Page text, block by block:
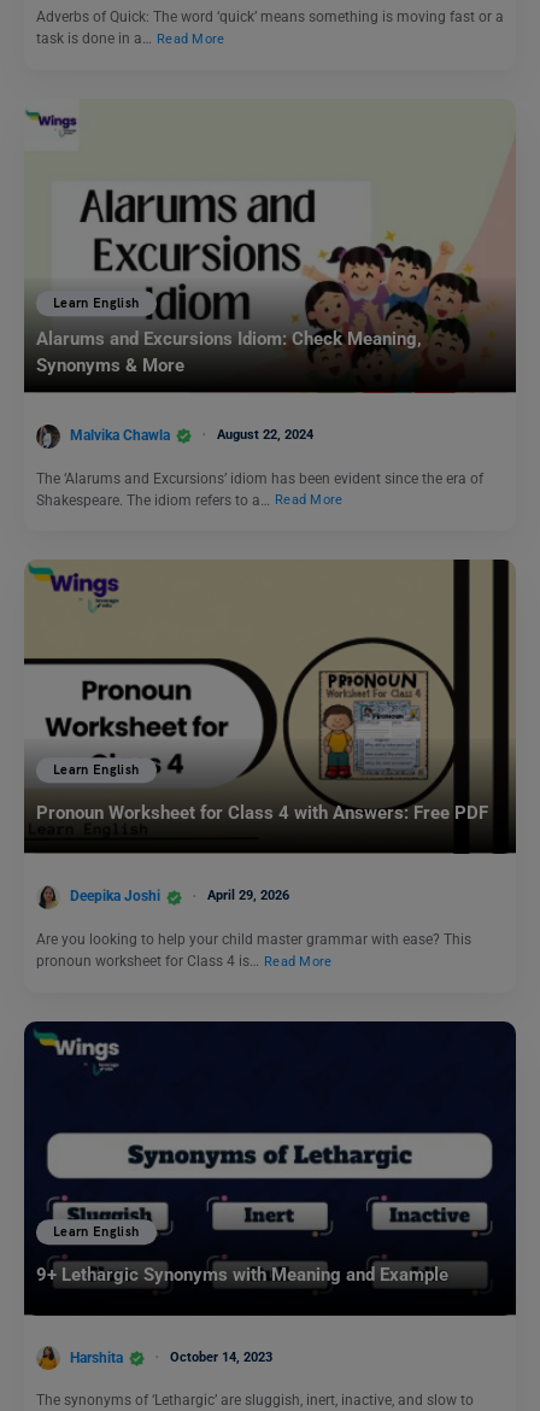
Adverbs of Quick: The word ‘quick’ means something is moving fast or a
task is done in a… Read More
Learn English
Alarums and Excursions Idiom: Check Meaning,
Synonyms & More
Malvika Chawla August 22, 2024
The ‘Alarums and Excursions’ idiom has been evident since the era of
Shakespeare. The idiom refers to a…
Read More
Learn English
Pronoun Worksheet for Class 4 with Answers: Free PDF
Deepika Joshi April 29, 2026
Are you looking to help your child master grammar with ease? This
pronoun worksheet for Class 4 is… Read More
Learn English
9+ Lethargic Synonyms with Meaning and Example
Harshita October 14, 2023
The synonyms of ‘Lethargic’ are sluggish, inert, inactive, and slow to